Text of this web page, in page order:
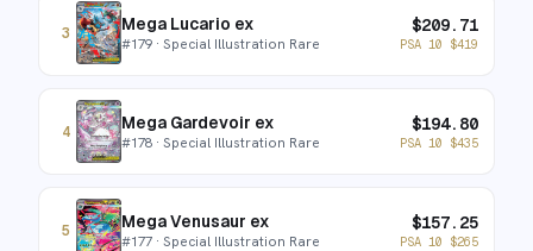
3 Mega Lucario ex
#179 · Special Illustration Rare
$209.71
PSA 10 $419
4 Mega Gardevoir ex
#178 · Special Illustration Rare
$194.80
PSA 10 $435
5 Mega Venusaur ex
#177 · Special Illustration Rare
$157.25
PSA 10 $265